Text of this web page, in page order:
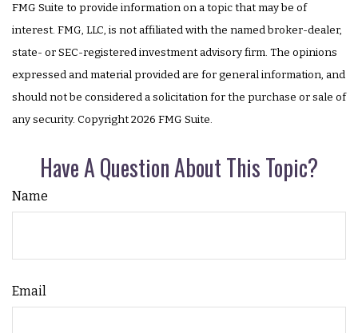
FMG Suite to provide information on a topic that may be of
interest. FMG, LLC, is not affiliated with the named broker-dealer,
state- or SEC-registered investment advisory firm. The opinions
expressed and material provided are for general information, and
should not be considered a solicitation for the purchase or sale of
any security. Copyright2026 FMG Suite.
Have A Question About This Topic?
Name
Email